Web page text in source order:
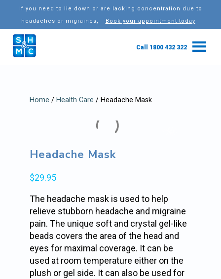
If you need to lie down or are lacking concentration due to
headaches or migraines,
Book your appointment today
Call 1800 432 322
Home / Health Care / Headache Mask
Headache Mask
$29.95
The headache mask is used to help
relieve stubborn headache and migraine
pain. The unique soft and crystal gel-like
beads covers the area of the head and
eyes for maximal coverage. It can be
used at room temperature either on the
plush or gel side. It can also be used for